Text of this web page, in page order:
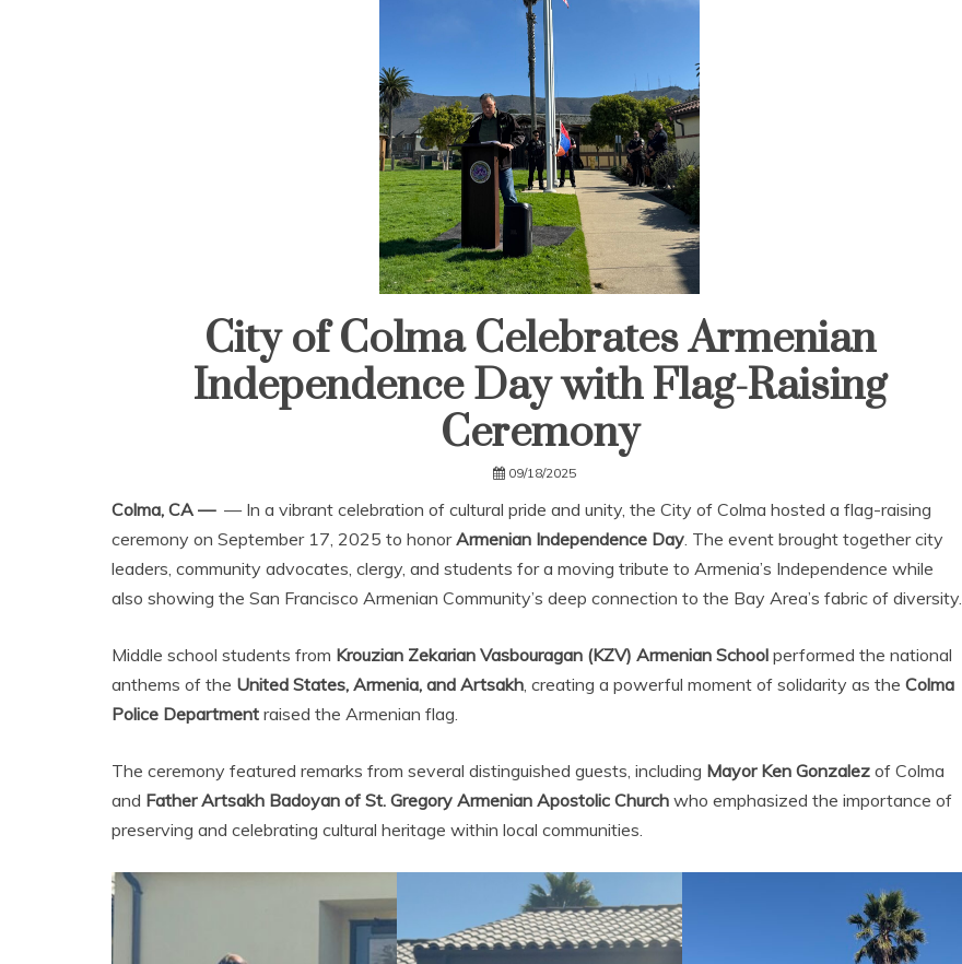
City of Colma Celebrates Armenian
Independence Day with Flag-Raising
Ceremony
09/18/2025
Colma, CA — — In a vibrant celebration of cultural pride and unity, the City of Colma hosted a flag-raising
ceremony on September 17, 2025 to honorArmenian Independence Day. The event brought together city
leaders, community advocates, clergy, and students for a moving tribute to Armenia’s Independence while
also showing the San Francisco Armenian Community’s deep connection to the Bay Area’s fabric of diversity.
Middle school students from Krouzian Zekarian Vasbouragan (KZV) Armenian School performed the national
anthems of the United States, Armenia, and Artsakh, creating a powerful moment of solidarity as the Colma
Police Department raised the Armenian flag.
The ceremony featured remarks from several distinguished guests, including Mayor Ken Gonzalez of Colma
and Father Artsakh Badoyan of St. Gregory Armenian Apostolic Church who emphasized the importance of
preserving and celebrating cultural heritage within local communities.